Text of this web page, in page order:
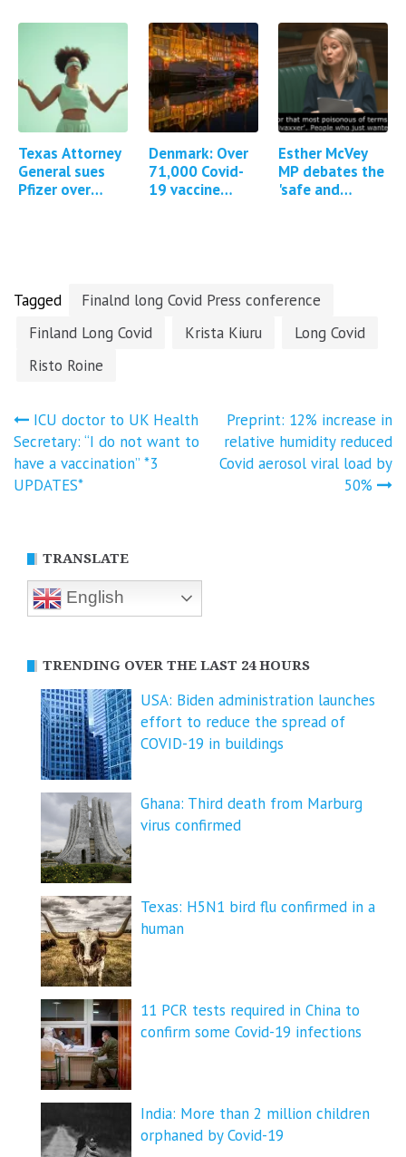
Covid-19
vaccine injuries
and deaths
BNT162b2
Induces Autism-
Like Behaviors
in…
Texas Attorney
General sues
Pfizer over
Denmark: Over
71,000 Covid-
19 vaccine
Esther McVey
MP debates the
'safe and
Tagged
Finalnd long Covid Press conference
Finland Long Covid
Krista Kiuru
Long Covid
Risto Roine
Post
navigation
ICU doctor to UK Health
Secretary: “I do not want to
have a vaccination” *3
UPDATES*
Preprint: 12% increase in
relative humidity reduced
Covid aerosol viral load by
50%
TRANSLATE
English
TRENDING OVER THE LAST 24 HOURS
USA: Biden administration launches
effort to reduce the spread of
COVID-⁠19 in buildings
Ghana: Third death from Marburg
virus confirmed
Texas: H5N1 bird flu confirmed in a
human
11 PCR tests required in China to
confirm some Covid-19 infections
India: More than 2 million children
orphaned by Covid-19